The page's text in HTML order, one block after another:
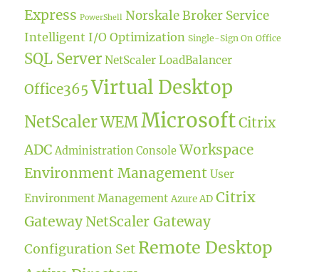
Express PowerShell Norskale Broker Service
Intelligent I/O Optimization Single-Sign On Office
SQL Server NetScaler LoadBalancer
Office365 Virtual Desktop
NetScalerWEMMicrosoftCitrix
ADC Administration Console Workspace
Environment Management User
Environment Management Azure AD Citrix
GatewayNetScaler Gateway
Configuration Set Remote Desktop